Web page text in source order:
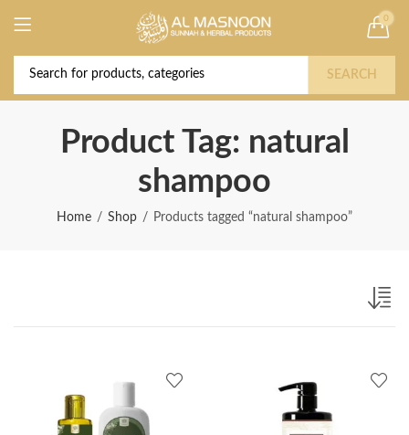
0
SEARCH
Product Tag: natural
shampoo
Home Shop Products tagged “natural shampoo”
Deal of the Year! Claim 10% OFF Use code "
2026 " | Get Free shipping on all Orders
Buy Now!